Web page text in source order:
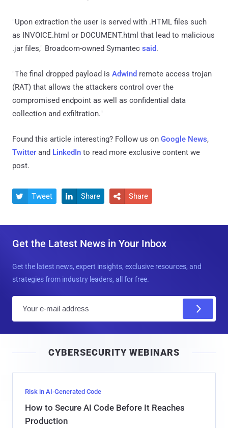
"Upon extraction the user is served with .HTML files such
as INVOICE.html or DOCUMENT.html that lead to malicious
.jar files," Broadcom-owned Symantec said.
"The final dropped payload is Adwind remote access trojan
(RAT) that allows the attackers control over the
compromised endpoint as well as confidential data
collection and exfiltration."
Found this article interesting? Follow us on Google News,
Twitter and LinkedIn to read more exclusive content we
post.
 Tweet  Share  Share
Get the Latest News in Your Inbox
Get the latest news, expert insights, exclusive resources, and
strategies from industry leaders, all for free.
l
CYBERSECURITY WEBINARS
Risk in AI-Generated Code
How to Secure AI Code Before It Reaches
Production